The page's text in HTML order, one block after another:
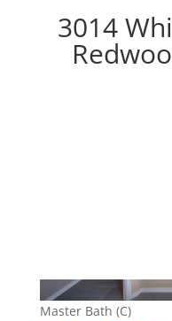
3014
Master Bath (C)